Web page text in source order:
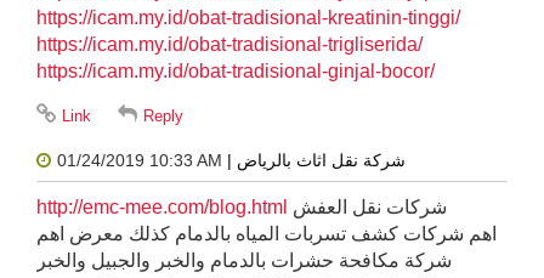
https://icam.my.id/obat-tradisional-kreatinin-tinggi/
https://icam.my.id/obat-tradisional-trigliserida/
https://icam.my.id/obat-tradisional-ginjal-bocor/
01/24/2019 10:33 AM | شركة نقل اثاث بالرياض
http://emc-mee.com/blog.html شركات نقل العفش
اهم شركات كشف تسربات المياه بالدمام كذلك معرض اهم
شركة مكافحة حشرات بالدمام والخبر والجبيل والخبر